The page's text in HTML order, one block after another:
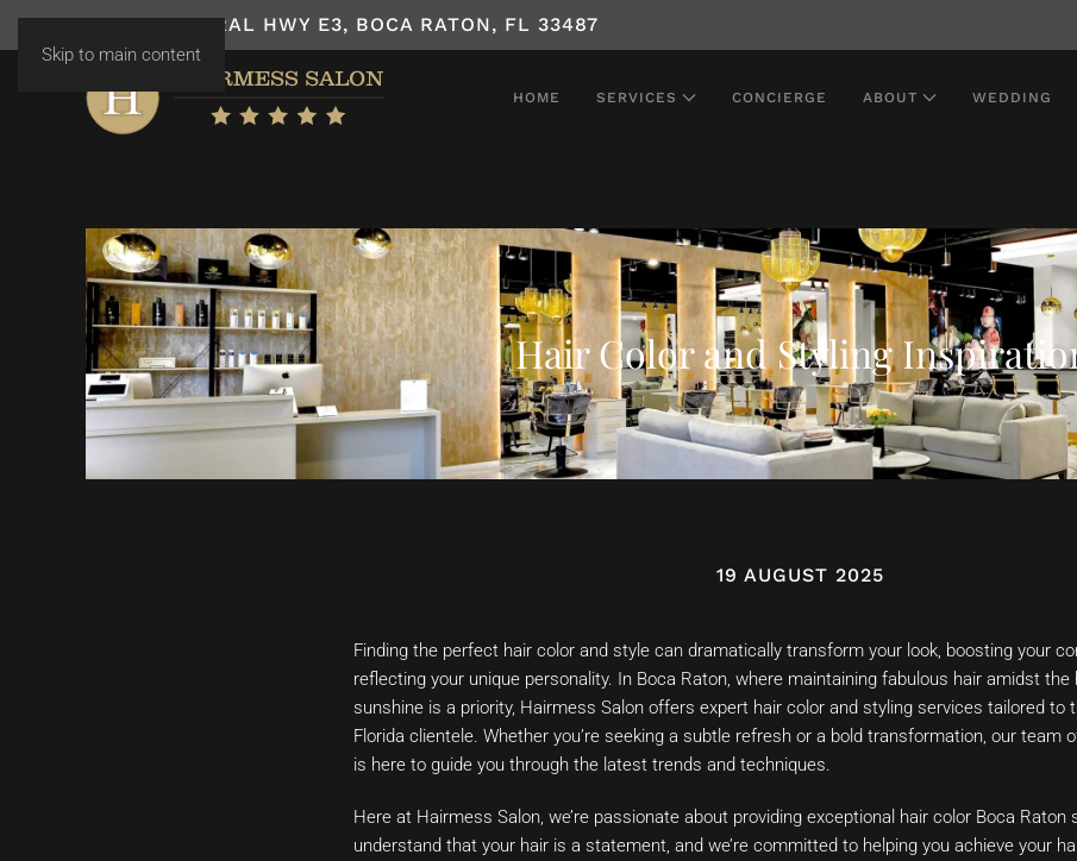
Skip to main content
7531 N FEDERAL HWY E3, BOCA RATON, FL 33487
HOME SERVICES CONCIERGE ABOUT WEDDING
Hair Color and Styling
19 AUGUST 2025
Finding the perfect hair color and style can dramatically transform your look, boosting your
reflecting your unique personality. In Boca Raton, where maintaining fabulous hair amidst the
sunshine is a priority, Hairmess Salon offers expert hair color and styling services tailored to
Florida clientele. Whether you’re seeking a subtle refresh or a bold transformation, our team
is here to guide you through the latest trends and techniques.
Here at Hairmess Salon, we’re passionate about providing exceptional hair color Boca Raton
understand that your hair is a statement, and we’re committed to helping you achieve your